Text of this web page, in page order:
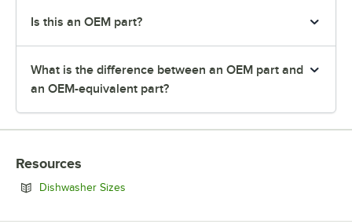
Is this an OEM part?
What is the difference between an OEM part and
an OEM-equivalent part?
Resources
Dishwasher Sizes